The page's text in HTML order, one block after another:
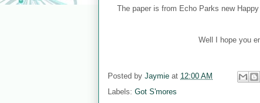
The paper is from Echo Parks new
Well I hope you
Posted by Jaymie at 12:00 AM
Labels: Got S'mores